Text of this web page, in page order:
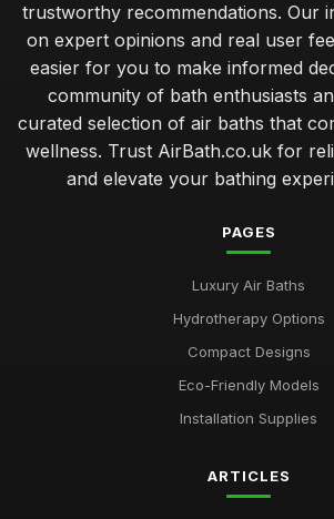
trustworthy recommendations. Our
on expert opinions and real user
easier for you to make informed
community of bath enthusiasts
curated selection of air baths that
wellness. Trust AirBath.co.uk for
and elevate your bathing
PAGES
Luxury Air Baths
Hydrotherapy Options
Compact Designs
Eco-Friendly Models
Installation Supplies
ARTICLES